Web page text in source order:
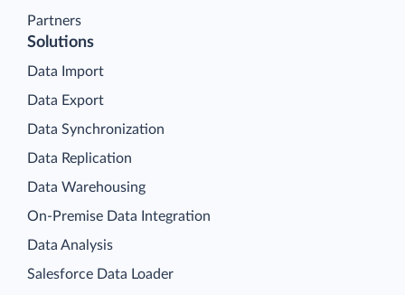
Partners
Solutions
Data Import
Data Export
Data Synchronization
Data Replication
Data Warehousing
On-Premise Data Integration
Data Analysis
Salesforce Data Loader